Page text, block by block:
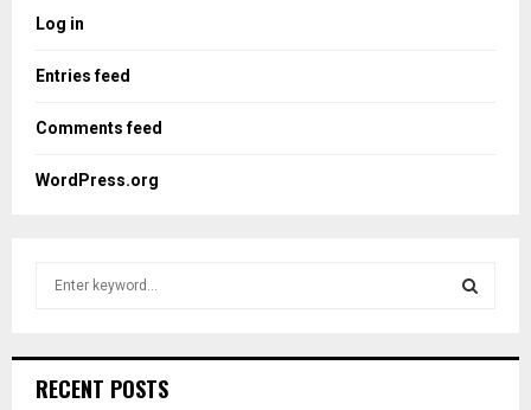
Log in
Entries feed
Comments feed
WordPress.org
h
RECENT POSTS